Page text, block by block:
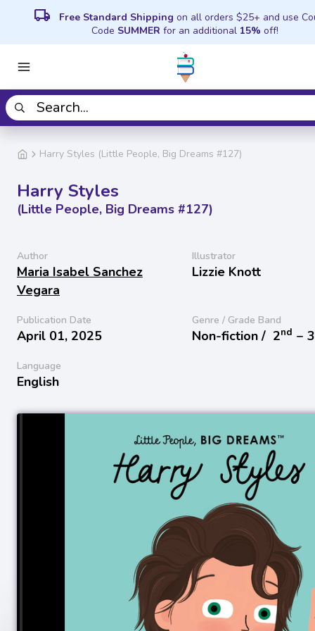
local_shipping Free Standard Shipping on all orders $25+ and use
Code SUMMER for an additional 15% off!
Harry Styles (Little People, Big Dreams #127)
Harry Styles
(Little People, Big Dreams #127)
Author
Maria Isabel Sanchez
Vegara
Illustrator
Lizzie Knott
Publication Date
April 01, 2025
Genre / Grade Band
Non-fiction / 2nd − 3
Language
English